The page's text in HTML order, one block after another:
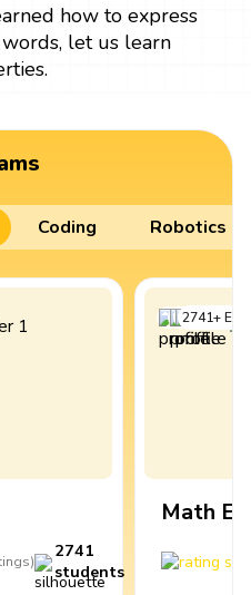
how to express
let us learn
Coding Robotics
)
2741
students
2741+
Math